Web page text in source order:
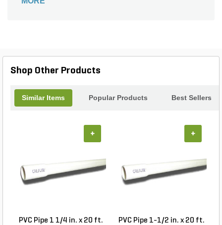
locations.
Shop Other Products
Similar Items Popular Products Best Sellers
PVC Pipe 1 1/4 in. x 20 ft.
+
PVC Pipe 1-1/2 in. x 20 ft.
+